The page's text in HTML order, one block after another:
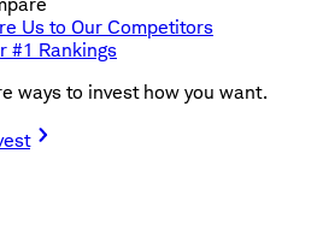
Us to Our Competitors
#1 Rankings
ways to invest how you want.